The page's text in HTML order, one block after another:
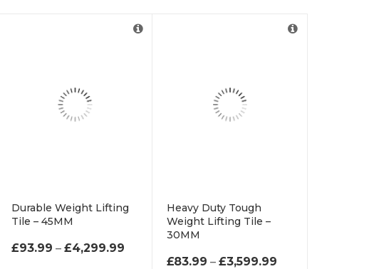
RANGE: £61.99 THROUGH £2,699.99
Durable Weight Lifting
Tile – 45MM
£93.99 – £4,299.99
Heavy Duty Tough
Weight Lifting Tile –
30MM
£83.99 – £3,599.99PRICE RANGE: